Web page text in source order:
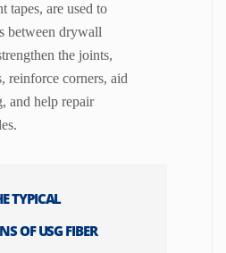
tapes, are used to
between drywall
the joints,
reinforce corners, aid
and help repair
TYPICAL
OF USG FIBER